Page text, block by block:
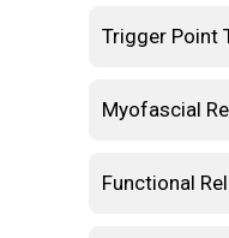
Trigger Point
Myofascial
Functional